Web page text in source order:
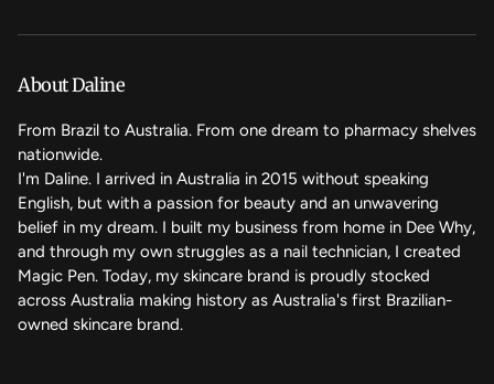
Who's Daline?
We care
FAQ
Contact Us
Magic Rewards - Referral Program
Terms of Service
Refund Policy
Back to the top
About Daline
From Brazil to Australia. From one dream to pharmacy shelves
nationwide.
I'm Daline. I arrived in Australia in 2015 without speaking
English, but with a passion for beauty and an unwavering
belief in my dream. I built my business from home in Dee Why,
and through my own struggles as a nail technician, I created
Magic Pen. Today, my skincare brand is proudly stocked
across Australia making history as Australia's first Brazilian-
owned skincare brand.